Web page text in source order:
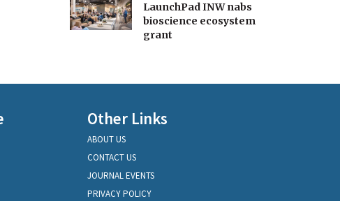
LaunchPad INW nabs
bioscience ecosystem
grant
Other Links
ABOUT US
CONTACT US
JOURNAL EVENTS
PRIVACY POLICY